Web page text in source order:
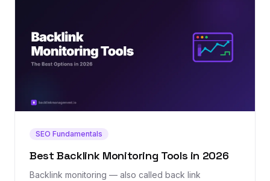
SEO Fundamentals
Best Backlink Monitoring Tools in 2026
Backlink monitoring — also called back link